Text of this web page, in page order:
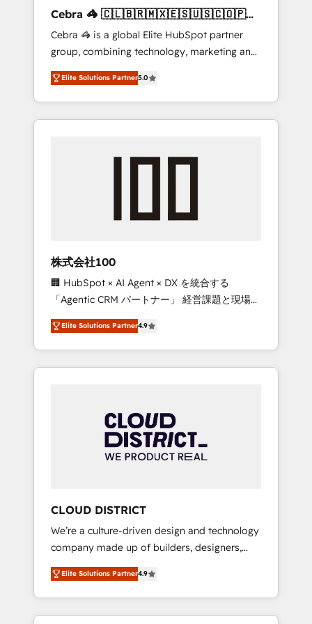
leaders: 🏆 HubSpot Platform Migration
Impact Award 🏆 Clutch HubSpot Global
Leader 🏆 Finalist: HubSpot Inbound
Campaign of the Year 🏆 Gold AVA Digital
Award for Best Website 🌟 Accreditations:
CRM Implementation, HubSpot Content
Experience, CRM Data Migration & Custom
Cebra 🦓 🇨🇱🇧🇷🇲🇽🇪🇸🇺🇸🇨🇴🇵🇪
🇵🇦
Cebra 🦓 is a global Elite HubSpot partner
group, combining technology, marketing and
media expertise across Latin America and
Southern Europe, with teams across 7
countries. Born in Chile, we combine local
insight with international reach to help
we’ve delivered 500+ HubSpot
inbound and loop marketing, content, and
design scalable strategies that drive
measurable growth. 🌎 Highlights: • 10+ years
as a HubSpot partner. • 2023 Impact Awards:
Platform Migration Excellence. • Top 3 Partner
of the Year LATAM 2022, 2023, 2024, 2025. •
Partner of the Year 2024. • Organizer of
Aliados.ai (AI, marketing & tech global
grow faster, smarter, and with impact.
Elite Solutions Partner5.0
株式会社100
🏢 HubSpot × AI Agent × DX を統合する
「Agentic CRM パートナー」 経営課題と現場業
務をつなぐAIネイティブ・エージェンシーとし
て、HubSpot Eliteの実装力で顧客フロント業務
を再設計します。 💡 100inc は何をする会社
か？ HubSpotを共通基盤に、AIエージェントを
本のAIネイティブ・エージェンシーです。事業
部・グループ会社・部門が分立する組織で、デ
ータと業務プロセスのサイロ化を、CRMを軸と
ら、GTMの見える化・自動化まで。全Hub統合
運用、データ品質設計、グループ横断のCRM統
合に対応します。 2️⃣ AIエージェント組織構築
営業・マーケティング業務の一部をAIが自律実
行する組織への移行を設計・実装。Breeze・
Claude等をHubSpotと連携させ、役割定義・運
用ルール・成果指標まで含めて設計します。 3️⃣
Elite Solutions Partner4.9
CLOUD DISTRICT
We’re a culture-driven design and technology
company made up of builders, designers,
and big thinkers. We blend strategy, design,
and development—always fueled by curiosity
—to turn ideas, opportunities, and challenges
into meaningful experiences. To us,
Elite Solutions Partner4.9